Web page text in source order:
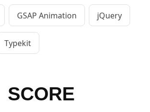
GSAP Animation jQuery
Typekit
SCORE